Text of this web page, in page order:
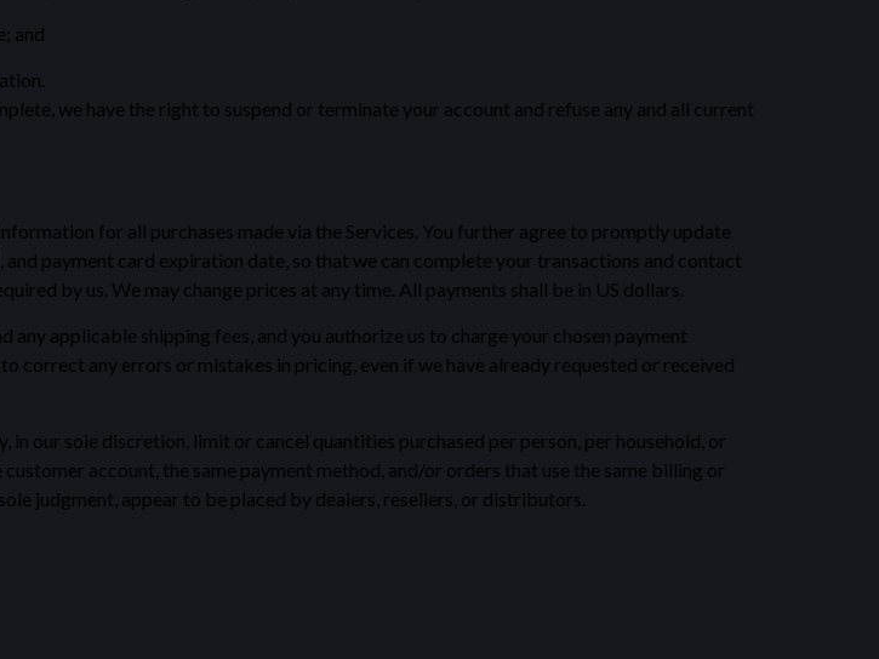
and
we have the right to suspend or terminate your account and refuse any and all current
for all purchases made via the Services. You further agree to promptly update
payment card expiration date, so that we can complete your transactions and contact
by us. We may change prices at any time. All payments shall be in US dollars.
applicable shipping fees, and you authorize us to charge your chosen payment
correct any errors or mistakes in pricing, even if we have already requested or received
our sole discretion, limit or cancel quantities purchased per person, per household, or
account, the same payment method, and/or orders that use the same billing or
judgment, appear to be placed by dealers, resellers, or distributors.